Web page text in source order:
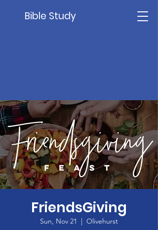
Bible Study
FriendsGiving
Sun, Nov 21
  |
Olivehurst